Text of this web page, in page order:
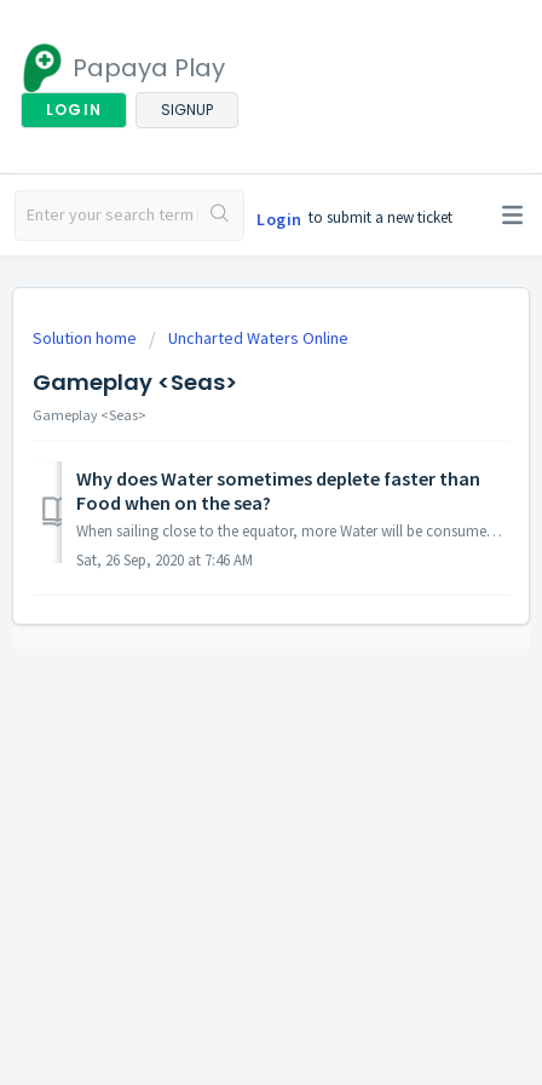
Papaya Play
LOGIN SIGNUP
Login to submit a new ticket
Solution home Uncharted Waters Online
Gameplay <Seas>
Gameplay <Seas>
Why does Water sometimes deplete faster than
Food when on the sea?
When sailing close to the equator, more Water will be consumed by your Sailors because of the high temperature.
Sat, 26 Sep, 2020 at 7:46 AM